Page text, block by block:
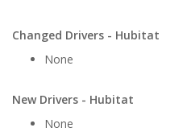
Changed Drivers - Hubitat
None
New Drivers - Hubitat
None